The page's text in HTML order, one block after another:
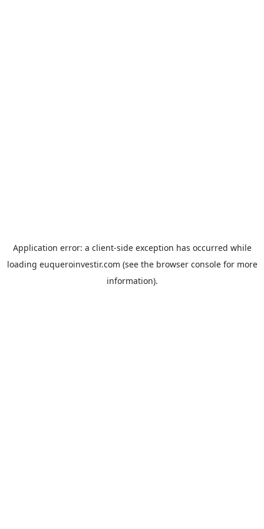
Application error: a client-side exception has occurred while
loading euqueroinvestir.com (see the browser consolefor more
information).